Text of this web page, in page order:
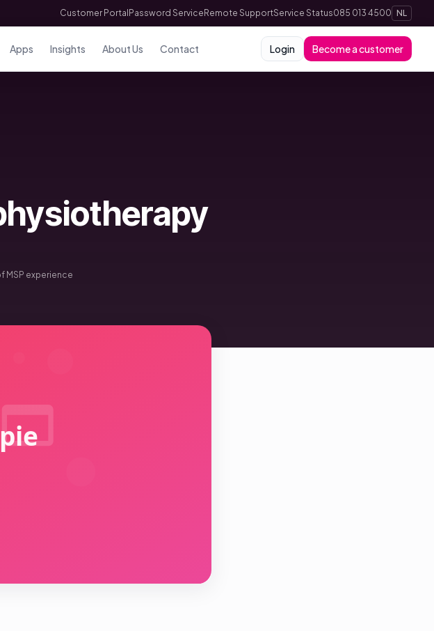
Customer Portal Password Service Remote SupportService Status085 013 4500 NL
Apps Insights About Us Contact Login Become a customer
MSP experience